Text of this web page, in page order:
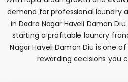
demand for professional laundry
in Dadra Nagar Haveli Daman
starting a profitable laundry
Nagar Haveli Daman Diu is one
rewarding decisions you